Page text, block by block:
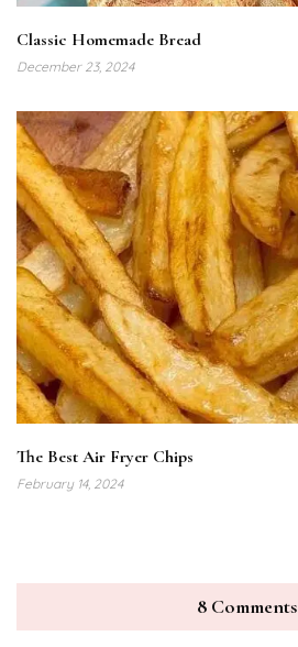
Classic Homemade Bread
December 23, 2024
The Best Air Fryer Chips
February 14, 2024
8 Comments